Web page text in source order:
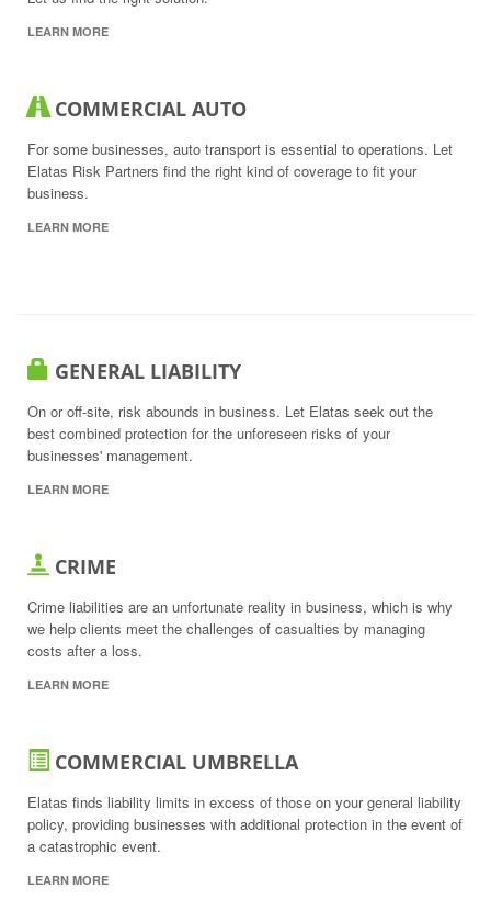
LEARN MORE
COMMERCIAL AUTO
For some businesses, auto transport is essential to operations. Let
Elatas Risk Partners find the right kind of coverage to fit your
business.
LEARN MORE
GENERAL LIABILITY
On or off-site, risk abounds in business. Let Elatas seek out the
best combined protection for the unforeseen risks of your
businesses' management.
LEARN MORE
CRIME
Crime liabilities are an unfortunate reality in business, which is why
we help clients meet the challenges of casualties by managing
costs after a loss.
LEARN MORE
COMMERCIAL UMBRELLA
Elatas finds liability limits in excess of those on your general liability
policy, providing businesses with additional protection in the event of
a catastrophic event.
LEARN MORE